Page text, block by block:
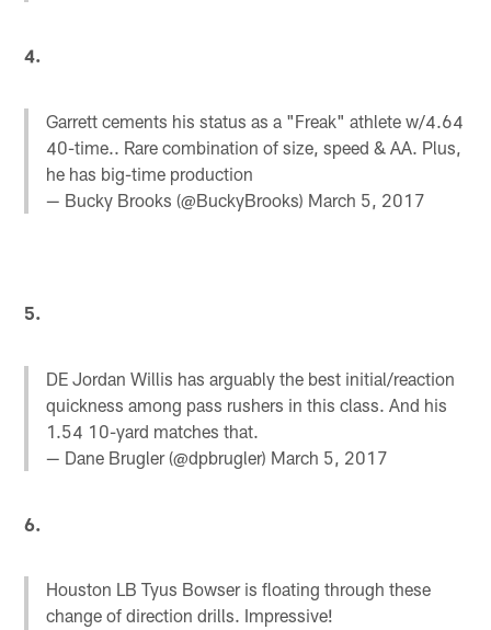
4.
Garrett cements his status as a "Freak" athlete w/4.64
40-time.. Rare combination of size, speed & AA. Plus,
he has big-time production
— Bucky Brooks (@BuckyBrooks) March 5, 2017
5.
DE Jordan Willis has arguably the best initial/reaction
quickness among pass rushers in this class. And his
1.54 10-yard matches that.
— Dane Brugler (@dpbrugler) March 5, 2017
6.
Houston LB Tyus Bowser is floating through these
change of direction drills. Impressive!